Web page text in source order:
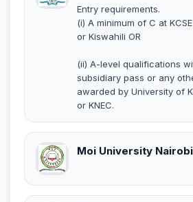
Entry requirements.
(i) A minimum of C at
or Kiswahili OR
(ii) A-level qualifications
subsidiary pass or any
awarded by University of
or KNEC.
Moi University